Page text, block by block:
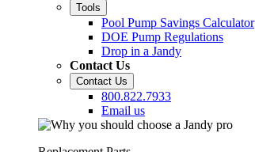
Tools
Pool Pump Savings Calculator
DOE Pump Regulations
Drop in a Jandy
Contact Us
Contact Us
800.822.7933
Email us